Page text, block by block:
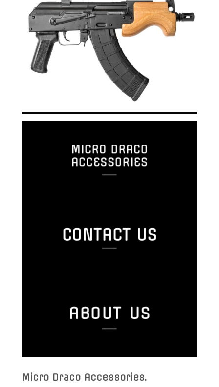
MICRO DRACO
ACCESSORIES
CONTACT US
ABOUT US
Micro Draco Accessories.